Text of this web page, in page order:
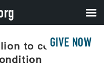
GIVE NOW
to continue